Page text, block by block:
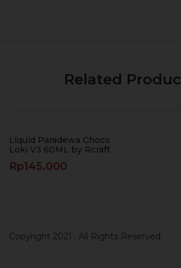
Related
Liquid Paradewa Choco
Loki V3 60ML by Rcraft
Rp145.000
Copyright 2021 . All Rights Reserved.